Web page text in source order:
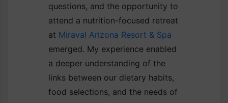
questions, and the opportunity to
attend a nutrition-focused retreat
at Miraval Arizona Resort & Spa
emerged. My experience enabled
a deeper understanding of the
links between our dietary habits,
food selections, and the needs of